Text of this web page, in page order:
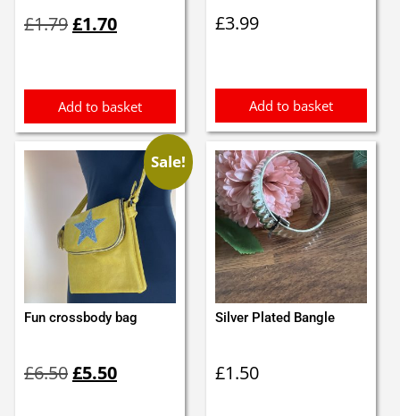
£1.79price
£1.70price
Add to basket
£3.99
Add to basket
Sale!
Fun crossbody bag
£6.50price
£5.50price
Silver Plated Bangle
£1.50